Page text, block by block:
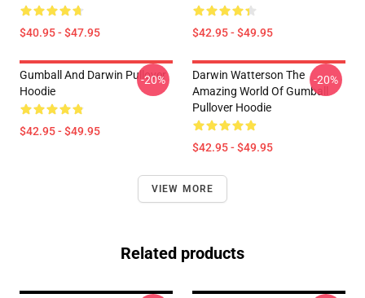
$40.95 - $47.95 $42.95 - $49.95
Gumball And Darwin Pullover
Hoodie
$42.95 - $49.95
-20%
Darwin Watterson The
Amazing World Of Gumball
Pullover Hoodie
$42.95 - $49.95
-20%
VIEW MORE
Related products